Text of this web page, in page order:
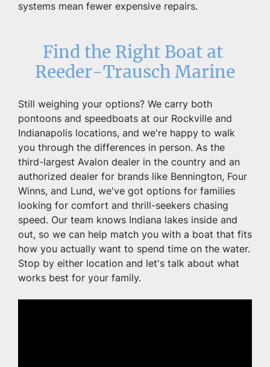
systems mean fewer expensive repairs.
Find the Right Boat at
Reeder-Trausch Marine
Still weighing your options? We carry both
pontoons and speedboats at our Rockville and
Indianapolis locations, and we're happy to walk
you through the differences in person. As the
third-largest Avalon dealer in the country and an
authorized dealer for brands like Bennington, Four
Winns, and Lund, we've got options for families
looking for comfort and thrill-seekers chasing
speed. Our team knows Indiana lakes inside and
out, so we can help match you with a boat that fits
how you actually want to spend time on the water.
Stop by either location and let's talk about what
works best for your family.